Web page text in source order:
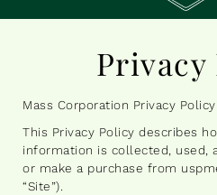
Privacy
Mass Corporation Privacy Policy
This Privacy Policy describes
information is collected, used,
or make a purchase from
“Site”).